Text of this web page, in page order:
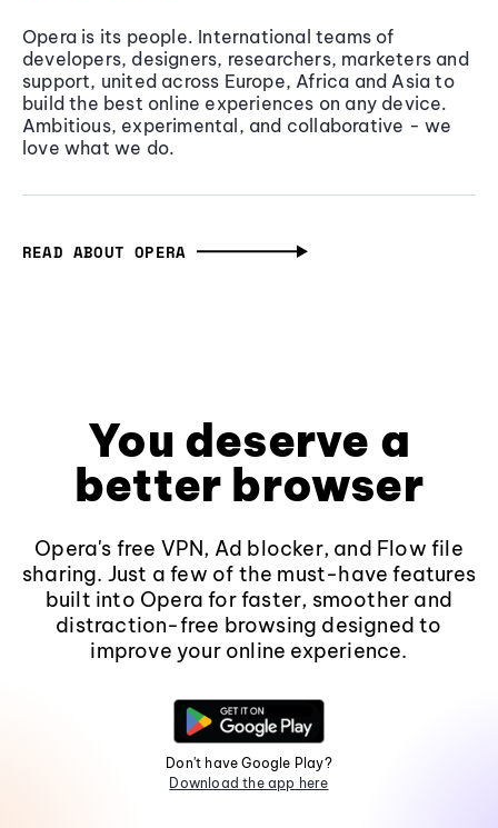
Opera is its people. International teams of
developers, designers, researchers, marketers and
support, united across Europe, Africa and Asia to
build the best online experiences on any device.
Ambitious, experimental, and collaborative - we
love what we do.
READ ABOUT OPERA
You deserve a
better browser
Opera's free VPN, Ad blocker, and Flow file
sharing. Just a few of the must-have features
built into Opera for faster, smoother and
distraction-free browsing designed to
improve your online experience.
Don't have Google Play?
Download the app here